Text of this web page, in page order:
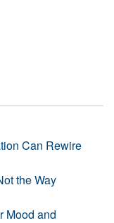
Can Rewire
the Way
Mood and